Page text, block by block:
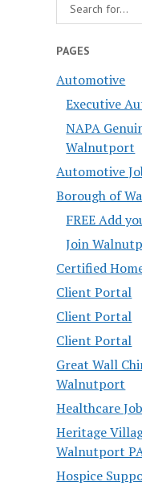
PAGES
Automotive
Executive
NAPA
Walnutport
Automotive
Borough of
FREE Add
Join
Certified
Client Portal
Client Portal
Client Portal
Great Wall
Walnutport
Healthcare
Heritage
Walnutport
Hospice